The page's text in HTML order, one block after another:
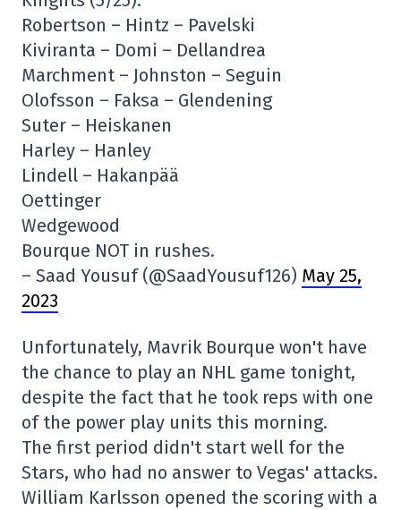
Robertson – Hintz – Pavelski
Kiviranta – Domi – Dellandrea
Marchment – Johnston – Seguin
Olofsson – Faksa – Glendening
Suter – Heiskanen
Harley – Hanley
Lindell – Hakanpää
Oettinger
Wedgewood
Bourque NOT in rushes.
– Saad Yousuf (@SaadYousuf126) May 25,
2023
Unfortunately, Mavrik Bourque won't have
the chance to play an NHL game tonight,
despite the fact that he took reps with one
of the power play units this morning.
The first period didn't start well for the
Stars, who had no answer to Vegas' attacks.
William Karlsson opened the scoring with a